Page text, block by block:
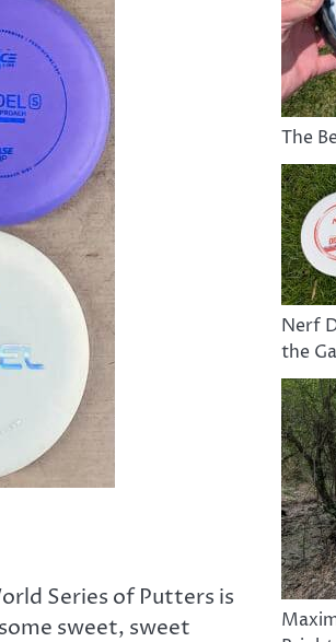
Series of Putters is
sweet, sweet
The
Nerf
the